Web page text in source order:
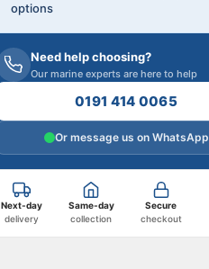
options
Need help choosing?
Our marine experts are here to help
0191 414 0065
Or message us on WhatsApp
Next-day
delivery
Same-day
collection
Secure
checkout